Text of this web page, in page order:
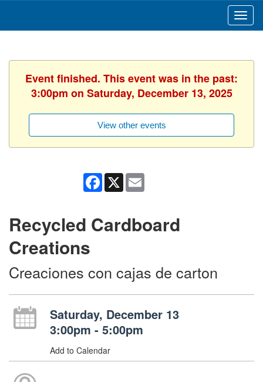
Event finished. This event was in the past:
3:00pm on Saturday, December 13, 2025
View other events
Facebook
X
Recycled Cardboard
Creations
Creaciones con cajas de carton
Saturday, December 13
3:00pm - 5:00pm
Add to Calendar